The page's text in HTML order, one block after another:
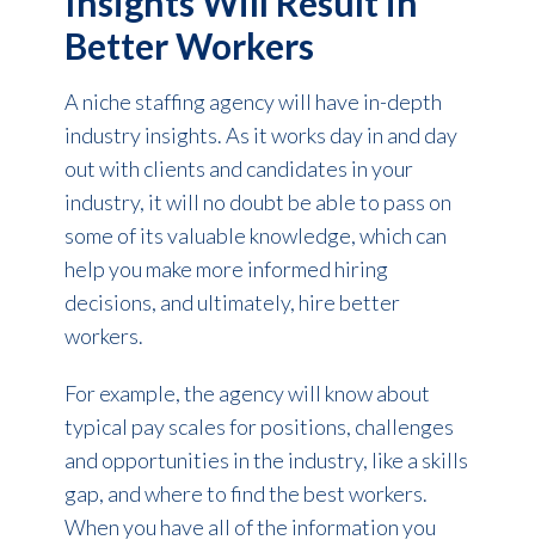
Better Workers
A niche staffing agency will have in-depth
industry insights. As it works day in and day
out with clients and candidates in your
industry, it will no doubt be able to pass on
some of its valuable knowledge, which can
help you make more informed hiring
decisions, and ultimately, hire better
workers.
For example, the agency will know about
typical pay scales for positions, challenges
and opportunities in the industry, like a skills
gap, and where to find the best workers.
When you have all of the information you